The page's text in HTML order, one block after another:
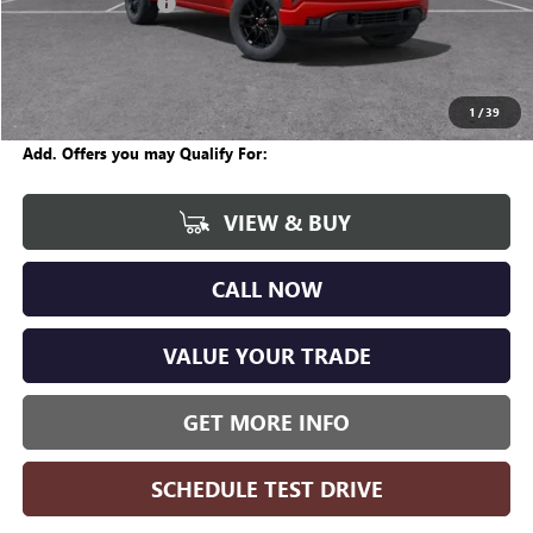
1 /39
Wise Deal $57,704
Add. Offers you may Qualify For:
VIEW & BUY
CALL NOW
VALUE YOUR TRADE
GET MORE INFO
SCHEDULE TEST DRIVE